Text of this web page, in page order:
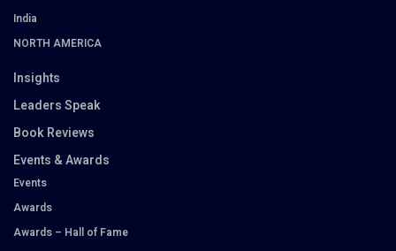
India
NORTH AMERICA
Insights
Leaders Speak
Book Reviews
Events & Awards
Events
Awards
Awards – Hall of Fame